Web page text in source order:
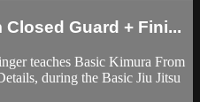
Guard + Fini...
teaches Basic Kimura From
during the Basic Jiu Jitsu